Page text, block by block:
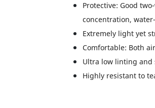
Protective: Good
concentration,
Extremely light yet
Comfortable: Both
Ultra low linting and
Highly resistant to